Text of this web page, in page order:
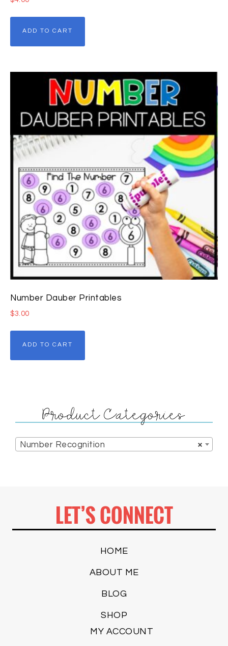
ADD TO CART
Number Dauber Printables
$3.00
ADD TO CART
Product Categories
×
Number Recognition
LET’S CONNECT
HOME
ABOUT ME
BLOG
SHOP
MY ACCOUNT